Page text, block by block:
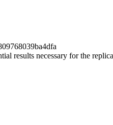
results necessary for the